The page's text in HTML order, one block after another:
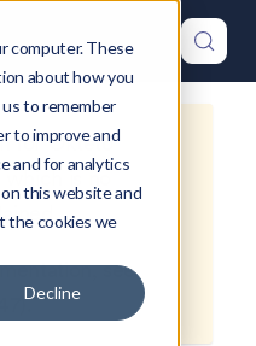
computer. These
about how you
to remember
to improve and
and for analytics
this website and
the cookies we
Decline
forOkteto
which is no
see
).